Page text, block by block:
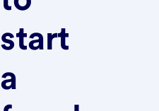
start
a